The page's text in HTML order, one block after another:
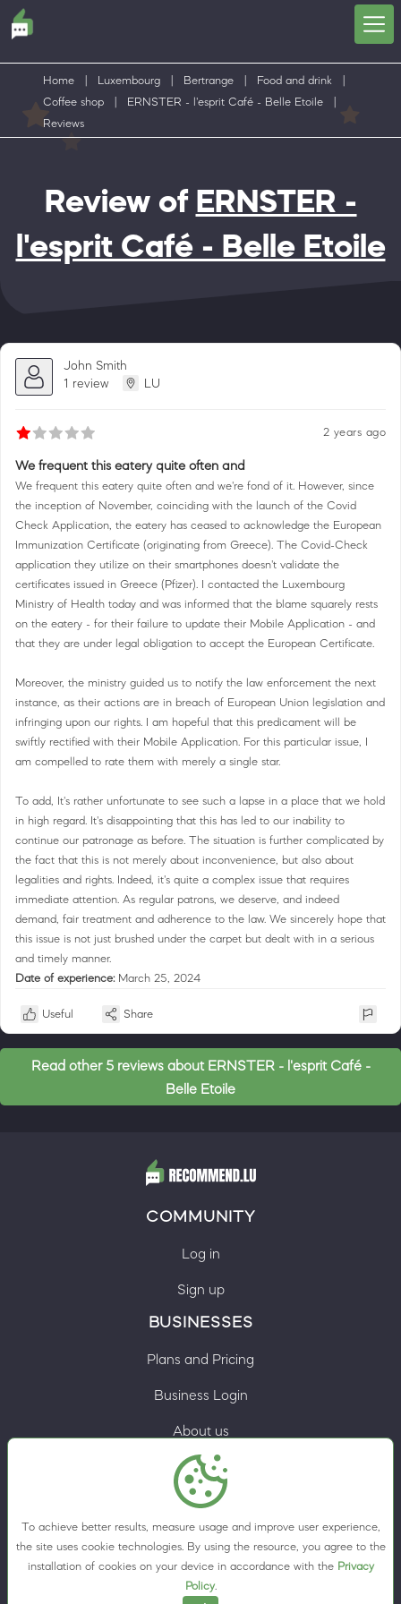
Home Luxembourg Bertrange Food and drink
Coffee shop
ERNSTER - l'esprit Café - Belle Etoile
Reviews
Review of ERNSTER -
l'esprit Café - Belle Etoile
John Smith
1 review
LU
2 years ago
We frequent this eatery quite often and
We frequent this eatery quite often and we're fond of it. However, since
the inception of November, coinciding with the launch of the Covid
Check Application, the eatery has ceased to acknowledge the European
Immunization Certificate (originating from Greece). The Covid-Check
application they utilize on their smartphones doesn't validate the
certificates issued in Greece (Pfizer). I contacted the Luxembourg
Ministry of Health today and was informed that the blame squarely rests
on the eatery - for their failure to update their Mobile Application - and
that they are under legal obligation to accept the European Certificate.
Moreover, the ministry guided us to notify the law enforcement the next
instance, as their actions are in breach of European Union legislation and
infringing upon our rights. I am hopeful that this predicament will be
swiftly rectified with their Mobile Application. For this particular issue, I
am compelled to rate them with merely a single star.
To add, It's rather unfortunate to see such a lapse in a place that we hold
in high regard. It's disappointing that this has led to our inability to
continue our patronage as before. The situation is further complicated by
the fact that this is not merely about inconvenience, but also about
legalities and rights. Indeed, it's quite a complex issue that requires
immediate attention. As regular patrons, we deserve, and indeed
demand, fair treatment and adherence to the law. We sincerely hope that
this issue is not just brushed under the carpet but dealt with in a serious
and timely manner.
Date of experience: March 25, 2024
Useful Share
Read other 5 reviews about ERNSTER - l'esprit Café -
Belle Etoile
To achieve better results, measure usage and improve user experience,
the site uses cookie technologies. By using the resource, you agree to the
installation of cookies on your device in accordance with the Privacy
Policy.
COMMUNITY
Log in
Sign up
BUSINESSES
Plans and Pricing
Business Login
About us
Contacts
Privacy Policy
Terms & Conditions
Cookie preferences